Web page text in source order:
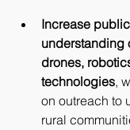
Increase
understanding
drones,
technologies,
on outreach to
rural